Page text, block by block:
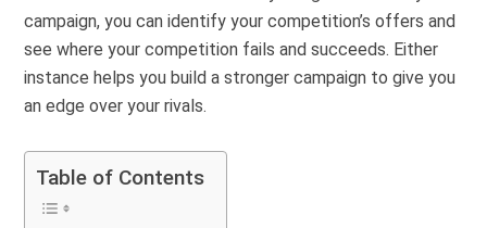
campaign, you can identify your competition’s offers and
see where your competition fails and succeeds. Either
instance helps you build a stronger campaign to give you
an edge over your rivals.
Table of Contents